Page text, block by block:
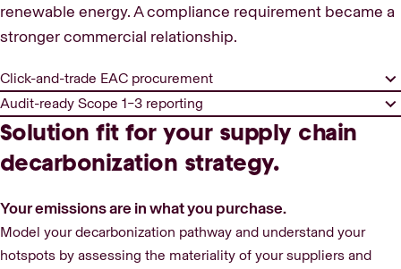
renewable energy. A compliance requirement became a
stronger commercial relationship.
Click-and-trade EAC procurement
Audit-ready Scope 1–3 reporting
Solution fit for your supply chain
decarbonization strategy.
Your emissions are in what you purchase.
Model your decarbonization pathway and understand your
hotspots by assessing the materiality of your suppliers and